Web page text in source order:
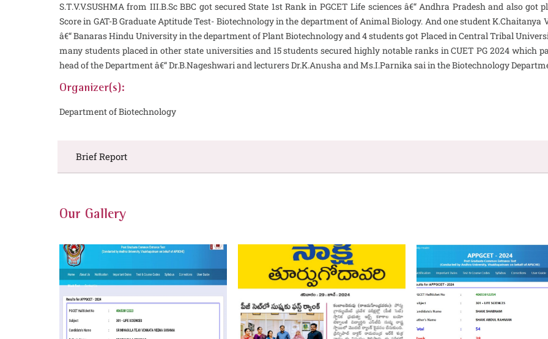
S.T.V.V.SUSHMA from III.B.Sc BBC got secured State 1st Rank in PGCET Life sciences â€“ Andhra Pradesh and also
Score in GAT-B Graduate Aptitude Test- Biotechnology in the department of Animal Biology. And one student K.Chaitanya
â€“ Banaras Hindu University in the department of Plant Biotechnology and 4 students got Placed in Central Tribal
many students placed in other state universities and 15 students secured highly notable ranks in CUET PG 2024 which
head of the Department â€“ Dr.B.Nageshwari and lecturers Dr.K.Anusha and Ms.I.Parnika sai in the Biotechnology
Organizer(s):
Department of Biotechnology
Brief Report
Our Gallery